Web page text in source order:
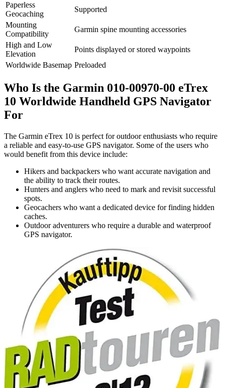
Paperless
Geocaching
Supported
Mounting
Compatibility
Garmin spine mounting accessories
High and Low
Elevation
Points displayed or stored waypoints
Worldwide Basemap Preloaded
Who Is the Garmin 010-00970-00 eTrex
10 Worldwide Handheld GPS Navigator
For
The Garmin eTrex 10 is perfect for outdoor enthusiasts who require
a reliable and easy-to-use GPS navigator. Some of the users who
would benefit from this device include:
Hikers and backpackers who want accurate navigation and
the ability to track their routes.
Hunters and anglers who need to mark and revisit successful
spots.
Geocachers who want a dedicated device for finding hidden
caches.
Outdoor adventurers who require a durable and waterproof
GPS navigator.